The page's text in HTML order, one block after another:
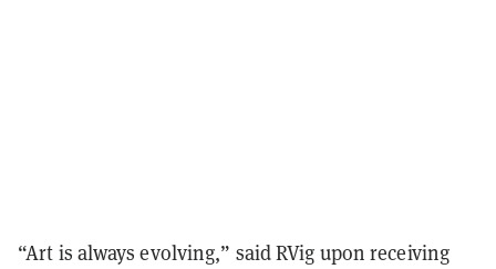
“Art is always evolving,” said RVig upon receiving